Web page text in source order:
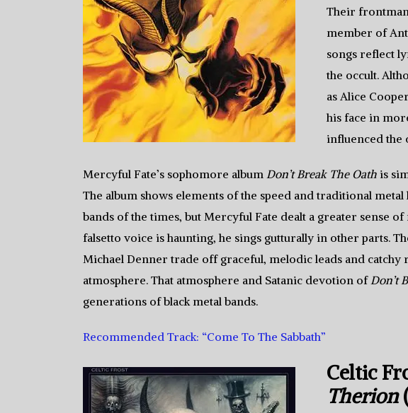
Their
member of
songs reflect
the occult.
as Alice
his face in
influenced the
Mercyful Fate’s sophomore album Don’t Break The Oath is
The album shows elements of the speed and traditional
bands of the times, but Mercyful Fate dealt a greater sense
falsetto voice is haunting, he sings gutturally in other parts.
Michael Denner trade off graceful, melodic leads and
atmosphere. That atmosphere and Satanic devotion ofDon’t
generations of black metal bands.
Recommended Track: “Come To The Sabbath”
Celtic
Therion